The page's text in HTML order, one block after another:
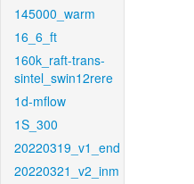
145000_warm
16_6_ft
160k_raft-trans-
sintel_swin12rere
1d-mflow
1S_300
20220319_v1_end
20220321_v2_inm